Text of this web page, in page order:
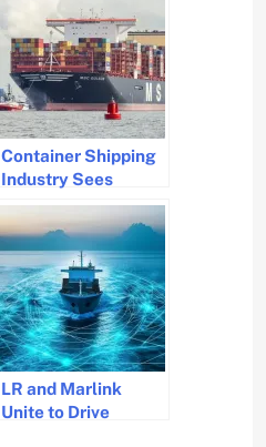
Container Shipping
Industry Sees
Record Surge in
Deliveries in 2024
LR and Marlink
Unite to Drive